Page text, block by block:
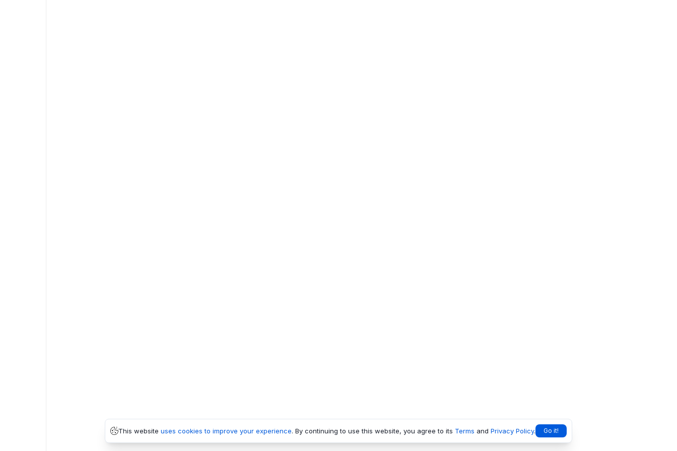
This website uses cookies to improve your experience. By continuing to use this website, you agree to its Terms and Privacy Policy. Go it!